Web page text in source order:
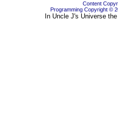
Content
Programming Copyright ©
In Uncle J's Universe